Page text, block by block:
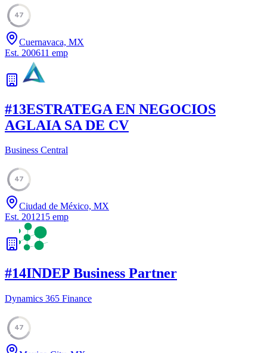
47
Cuernavaca, MX
Est. 200611 emp
#13ESTRATEGA EN NEGOCIOS
AGLAIA SA DE CV
Business Central
47
Ciudad de México, MX
Est. 201215 emp
#14INDEP Business Partner
Dynamics 365 Finance
47